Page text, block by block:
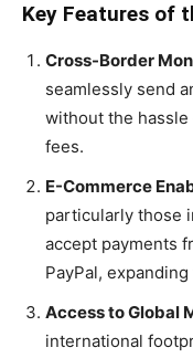
Key Features of
Cross-Border
seamlessly send
without the
fees.
E-Commerce
particularly those
accept payments
PayPal,
Access to Global
international